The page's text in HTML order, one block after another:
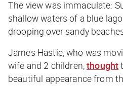
The view was immaculate:
shallow waters of a blue
drooping over sandy
James Hastie, who was
wife and 2 children,thought
beautiful appearance from